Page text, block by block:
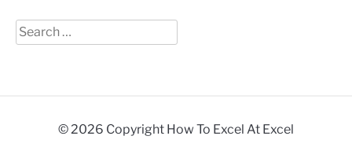
Search
for:
© 2026 Copyright How To Excel At Excel